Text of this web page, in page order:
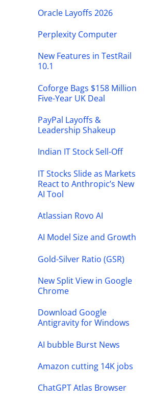
Oracle Layoffs 2026
Perplexity Computer
New Features in TestRail
10.1
Coforge Bags $158 Million
Five-Year UK Deal
PayPal Layoffs &
Leadership Shakeup
Indian IT Stock Sell-Off
IT Stocks Slide as Markets
React to Anthropic’s New
AI Tool
Atlassian Rovo AI
AI Model Size and Growth
Gold-Silver Ratio (GSR)
New Split View in Google
Chrome
Download Google
Antigravity for Windows
AI bubble Burst News
Amazon cutting 14K jobs
ChatGPT Atlas Browser